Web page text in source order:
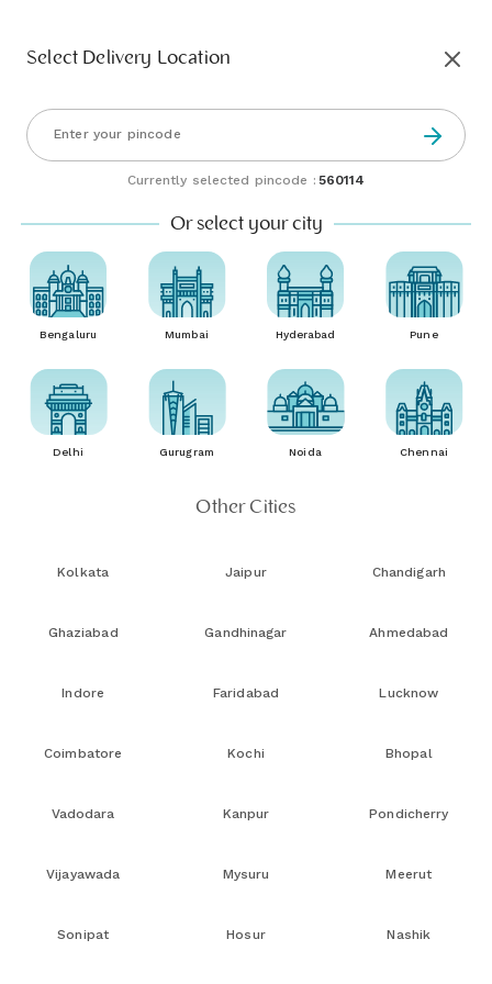
Select Delivery Location
Currently selected pincode : 560114
Or select your city
Bengaluru Mumbai Hyderabad Pune
Delhi Gurugram Noida Chennai
Other Cities
Kolkata Jaipur Chandigarh
Ghaziabad Gandhinagar Ahmedabad
Indore Faridabad Lucknow
Coimbatore Kochi Bhopal
Vadodara Kanpur Pondicherry
Vijayawada Mysuru Meerut
Sonipat Hosur Nashik